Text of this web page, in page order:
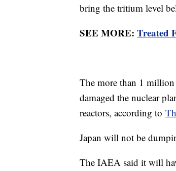
bring the tritium level
SEE MORE: Treated
The more than 1
damaged the nuclear
reactors, according to
Japan will not be
The IAEA said it will